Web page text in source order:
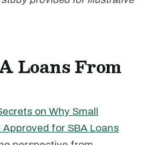
Loans From
on Why Small
for SBA Loans